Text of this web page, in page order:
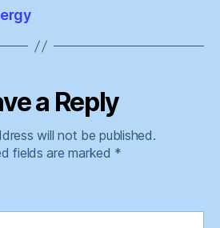
a Reply
will not be published.
fields are marked *